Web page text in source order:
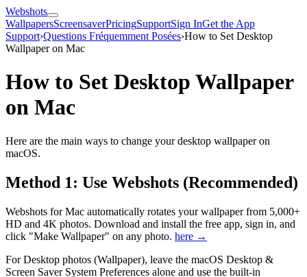
Webshots
WallpapersScreensaverPricingSupportSign InGet the App
Support›Questions Fréquemment Posées›How to Set Desktop
Wallpaper on Mac
How to Set Desktop Wallpaper
on Mac
Here are the main ways to change your desktop wallpaper on
macOS.
Method 1: Use Webshots (Recommended)
Webshots for Mac automatically rotates your wallpaper from 5,000+
HD and 4K photos. Download and install the free app, sign in, and
click "Make Wallpaper" on any photo. here →
For Desktop photos (Wallpaper), leave the macOS Desktop &
Screen Saver System Preferences alone and use the built-in